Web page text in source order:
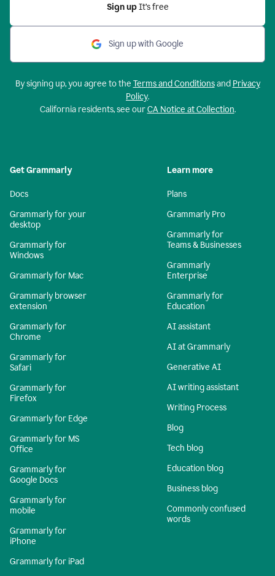
Sign up It’s free
Sign up with Google
By signing up, you agree to the Terms and Conditionsand Privacy
Policy.
California residents, see ourCA Notice at Collection.
Get Grammarly
Docs
Grammarly for your
desktop
Grammarly for
Windows
Grammarly for Mac
Grammarly browser
extension
Grammarly for
Chrome
Grammarly for
Safari
Grammarly for
Firefox
Grammarly for Edge
Grammarly for MS
Office
Grammarly for
Google Docs
Grammarly for
mobile
Grammarly for
iPhone
Grammarly for iPad
Learn more
Plans
Grammarly Pro
Grammarly for
Teams & Businesses
Grammarly
Enterprise
Grammarly for
Education
AI assistant
AI at Grammarly
Generative AI
AI writing assistant
Writing Process
Blog
Tech blog
Education blog
Business blog
Commonly confused
words